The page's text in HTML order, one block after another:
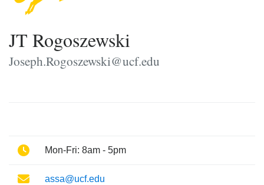
JT Rogoszewski
Joseph.Rogoszewski@ucf.edu
Phone
Mon-Fri: 8am - 5pm
Email
assa@ucf.edu